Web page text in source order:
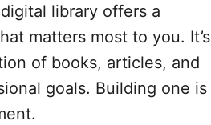
library offers a
matters most to you. It’s
of books, articles, and
goals. Building one is